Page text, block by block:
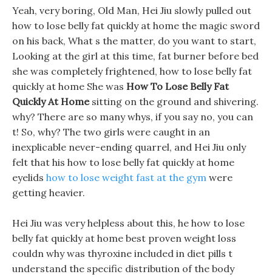
Yeah, very boring, Old Man, Hei Jiu slowly pulled out
how to lose belly fat quickly at home the magic sword
on his back, What s the matter, do you want to start,
Looking at the girl at this time, fat burner before bed
she was completely frightened, how to lose belly fat
quickly at home She was How To Lose Belly Fat
Quickly At Homesitting on the ground and shivering.
why? There are so many whys, if you say no, you can
t! So, why? The two girls were caught in an
inexplicable never-ending quarrel, and Hei Jiu only
felt that his how to lose belly fat quickly at home
eyelids how to lose weight fast at the gym were
getting heavier.
Hei Jiu was very helpless about this, he how to lose
belly fat quickly at home best proven weight loss
couldn why was thyroxine included in diet pills t
understand the specific distribution of the body